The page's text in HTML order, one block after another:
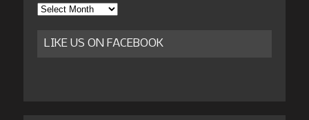
Archives
LIKE US ON FACEBOOK